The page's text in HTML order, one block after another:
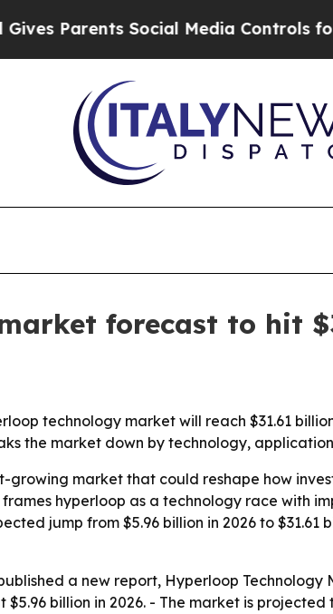
Social Media Controls for Their
forecast to hit
technology market will reach $31.61
the market down by technology,
growing market that could reshape how
hyperloop as a technology race with
jump from $5.96 billion in 2026 to $31.61
a new report, Hyperloop
billion in 2026. - The market is projected